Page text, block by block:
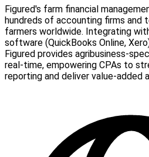
Figured's farm financial
hundreds of accounting firms and
farmers worldwide. Integrating
software (QuickBooks Online,
Figured provides agribusiness-
real-time, empowering CPAs to
reporting and deliver value-added